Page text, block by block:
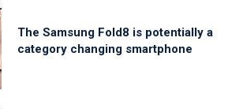
The Samsung Fold8 is potentially a
category changing smartphone